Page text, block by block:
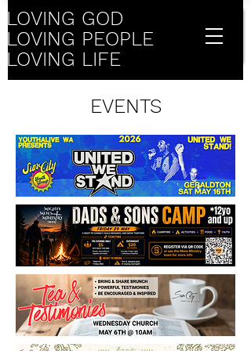
LOVING GOD
LOVING PEOPLE
LOVING LIFE
EVENTS